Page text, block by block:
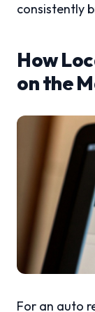
consistently
How
on the
For an auto